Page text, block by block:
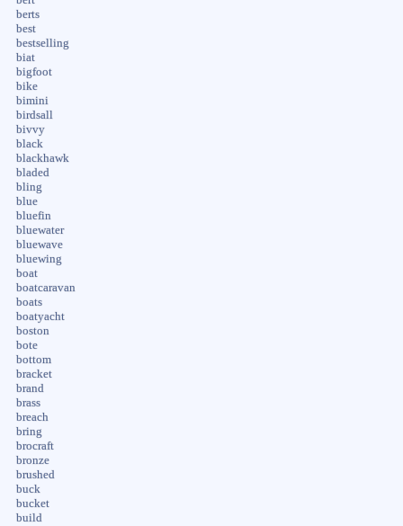
berts
best
bestselling
biat
bigfoot
bike
bimini
birdsall
bivvy
black
blackhawk
bladed
bling
blue
bluefin
bluewater
bluewave
bluewing
boat
boatcaravan
boats
boatyacht
boston
bote
bottom
bracket
brand
brass
breach
bring
brocraft
bronze
brushed
buck
bucket
build